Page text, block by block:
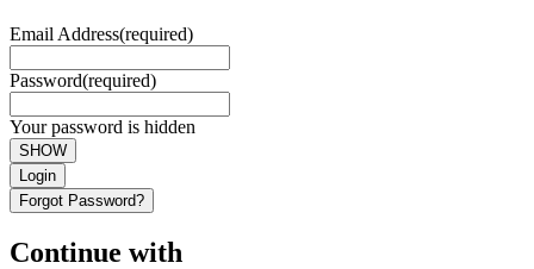
Email Address(required)
Password(required)
Your password is hidden
SHOW
Login
Forgot Password?
Continue with